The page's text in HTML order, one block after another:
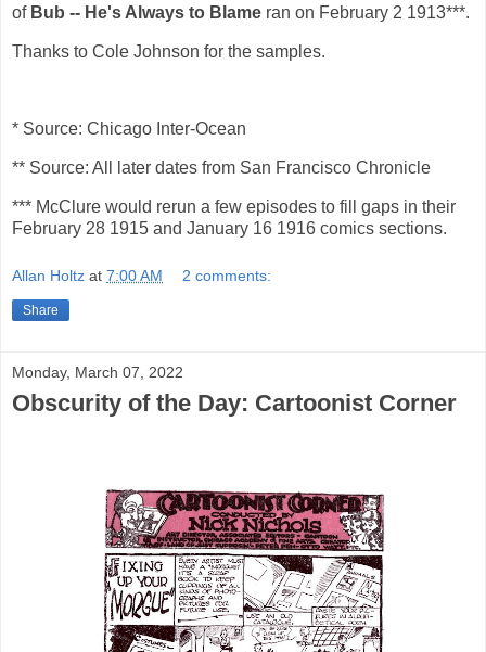
ofBub -- He's Always to Blame ran on February 2 1913***.
Thanks to Cole Johnson for the samples.
* Source: Chicago Inter-Ocean
** Source: All later dates from San Francisco Chronicle
*** McClure would rerun a few episodes to fill gaps in their
February 28 1915 and January 16 1916 comics sections.
Allan Holtz at 7:00 AM 2 comments:
Share
Monday, March 07, 2022
Obscurity of the Day: Cartoonist Corner